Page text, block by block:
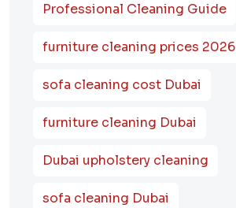
Professional Cleaning Guide
furniture cleaning prices 2026
sofa cleaning cost Dubai
furniture cleaning Dubai
Dubai upholstery cleaning
sofa cleaning Dubai